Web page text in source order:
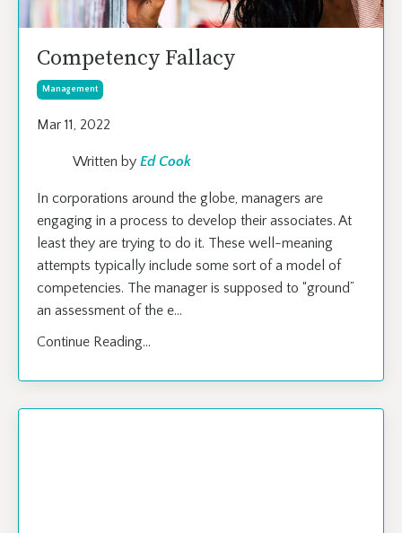
Competency Fallacy
Management
Mar 11, 2022
Written by Ed Cook
​In corporations around the globe, managers are
engaging in a process to develop their associates. At
least they are trying to do it. These well-meaning
attempts typically include some sort of a model of
competencies. The manager is supposed to “ground”
an assessment of the e...
Continue Reading...